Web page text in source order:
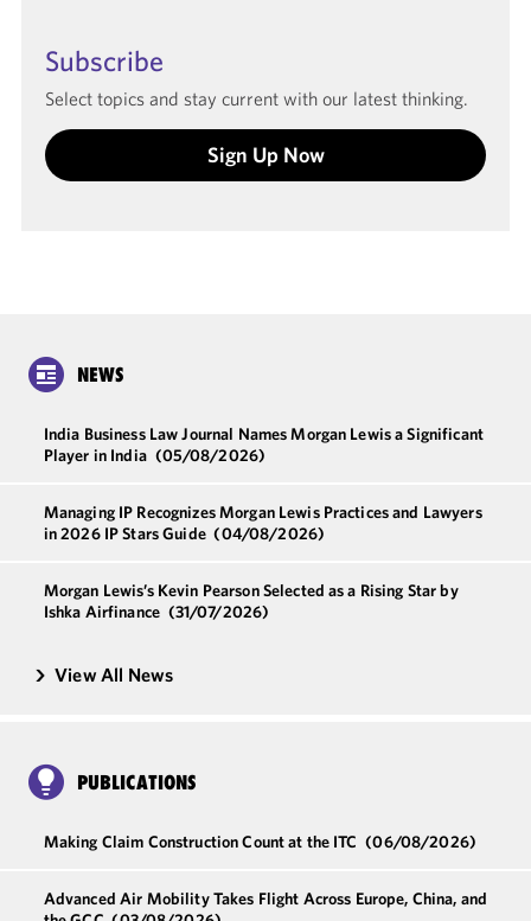
Subscribe
Select topics and stay current with our latest thinking.
Sign Up Now
NEWS
India Business Law Journal Names Morgan Lewis a Significant
Player in India (05/08/2026)
Managing IP Recognizes Morgan Lewis Practices and Lawyers
in 2026 IP Stars Guide (04/08/2026)
Morgan Lewis’s Kevin Pearson Selected as a Rising Star by
Ishka Airfinance (31/07/2026)
View All News
PUBLICATIONS
Making Claim Construction Count at the ITC (06/08/2026)
Advanced Air Mobility Takes Flight Across Europe, China, and